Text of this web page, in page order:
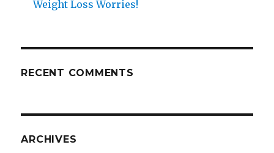
Weight Loss Worries!
RECENT COMMENTS
ARCHIVES